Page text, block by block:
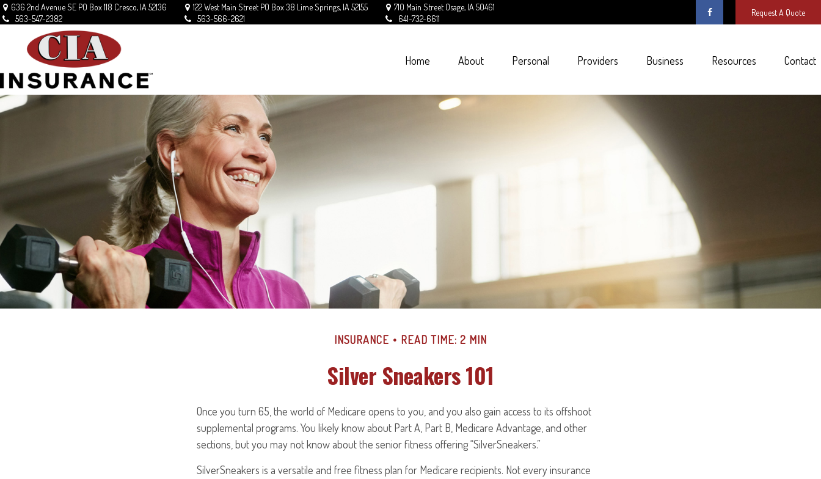
636 2nd Avenue SE PO Box 118 Cresco, IA 52136
563-547-2382
122 West Main Street PO Box 38 Lime Springs, IA 52155
563-566-2621
710 Main Street Osage, IA 50461
641-732-6611
Request A Quote
Home About Personal Providers Business Resources Contact
INSURANCE READ TIME: 2 MIN
Silver Sneakers 101
Once you turn 65, the world of Medicare opens to you, and you also gain access to its offshoot
supplemental programs. You likely know about Part A, Part B, Medicare Advantage, and other
sections, but you may not know about the senior fitness offering “SilverSneakers.”
SilverSneakers is a versatile and free fitness plan for Medicare recipients. Not every insurance